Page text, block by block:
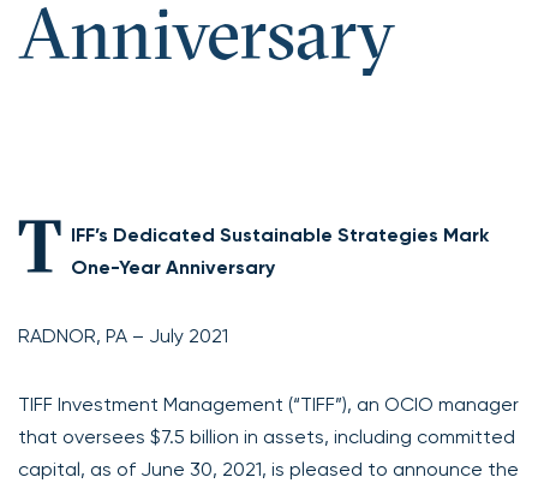
Anniversary
T IFF’s Dedicated Sustainable Strategies Mark
One-Year Anniversary
RADNOR, PA – July 2021
TIFF Investment Management (“TIFF”), an OCIO manager
that oversees $7.5 billion in assets, including committed
capital, as of June 30, 2021, is pleased to announce the